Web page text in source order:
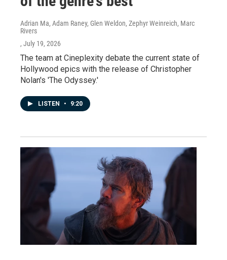
Adrian Ma, Adam Raney, Glen Weldon, Zephyr Weinreich, Marc
Rivers
, July 19, 2026
The team at Cineplexity debate the current state of
Hollywood epics with the release of Christopher
Nolan's 'The Odyssey.'
LISTEN • 9:20